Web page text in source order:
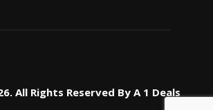
All Rights Reserved By A 1 Deals